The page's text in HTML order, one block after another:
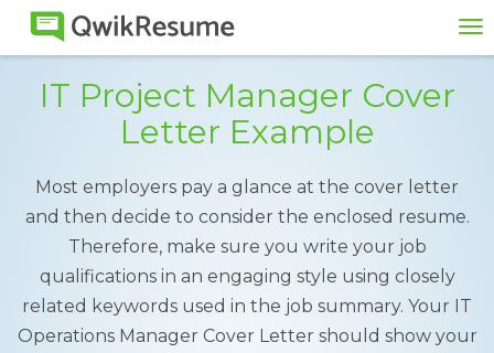
IT Project Manager Cover
Letter Example
Most employers pay a glance at the cover letter
and then decide to consider the enclosed resume.
Therefore, make sure you write your job
qualifications in an engaging style using closely
related keywords used in the job summary. Your IT
Operations Manager Cover Letter should show your